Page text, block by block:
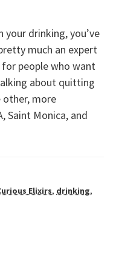
your drinking, you’ve
much an expert
people who want
about quitting
more
Saint Monica, and
Elixirs, drinking,